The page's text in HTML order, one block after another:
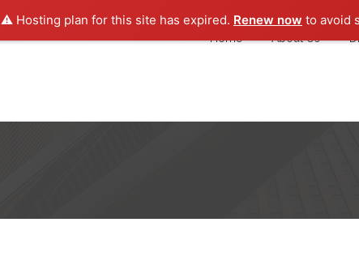
⚠️ Hosting plan for this site has expired. Renew now to avoid
Home About Us